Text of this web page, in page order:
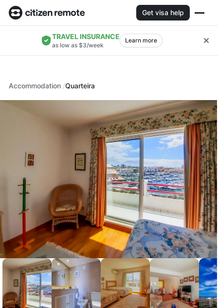
Get visa help
TRAVEL INSURANCE
as low as $3/week
Learn more
Accommodation Quarteira